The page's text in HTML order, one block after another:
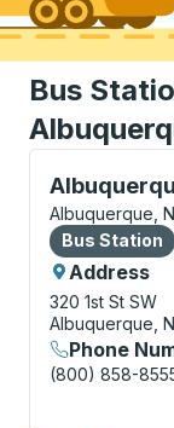
Bus
Bus Station,
Albuquerque,
Bus Station
Bus Station
Address
320 1st St SW
Albuquerque,
Phone
(800) 858-